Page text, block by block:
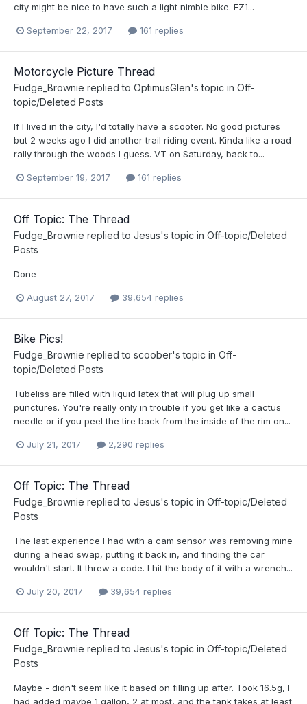
city might be nice to have such a light nimble bike. FZ1...
September 22, 2017 161 replies
Motorcycle Picture Thread
Fudge_Brownie replied to OptimusGlen's topic in Off-
topic/Deleted Posts
If I lived in the city, I'd totally have a scooter. No good pictures
but 2 weeks ago I did another trail riding event. Kinda like a road
rally through the woods I guess. VT on Saturday, back to...
September 19, 2017 161 replies
Off Topic: The Thread
Fudge_Brownie replied to Jesus's topic in Off-topic/Deleted
Posts
Done
August 27, 2017 39,654 replies
Bike Pics!
Fudge_Brownie replied to scoober's topic in Off-
topic/Deleted Posts
Tubeliss are filled with liquid latex that will plug up small
punctures. You're really only in trouble if you get like a cactus
needle or if you peel the tire back from the inside of the rim on...
July 21, 2017 2,290 replies
Off Topic: The Thread
Fudge_Brownie replied to Jesus's topic in Off-topic/Deleted
Posts
The last experience I had with a cam sensor was removing mine
during a head swap, putting it back in, and finding the car
wouldn't start. It threw a code. I hit the body of it with a wrench...
July 20, 2017 39,654 replies
Off Topic: The Thread
Fudge_Brownie replied to Jesus's topic in Off-topic/Deleted
Posts
Maybe - didn't seem like it based on filling up after. Took 16.5g, I
had added maybe 1 gallon, 2 at most, and the tank takes at least